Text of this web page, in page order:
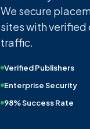
We secure
sites with verified
traffic.
Verified Publishers
Enterprise Security
98% Success Rate